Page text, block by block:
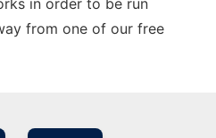
in order to be run
from one of our free